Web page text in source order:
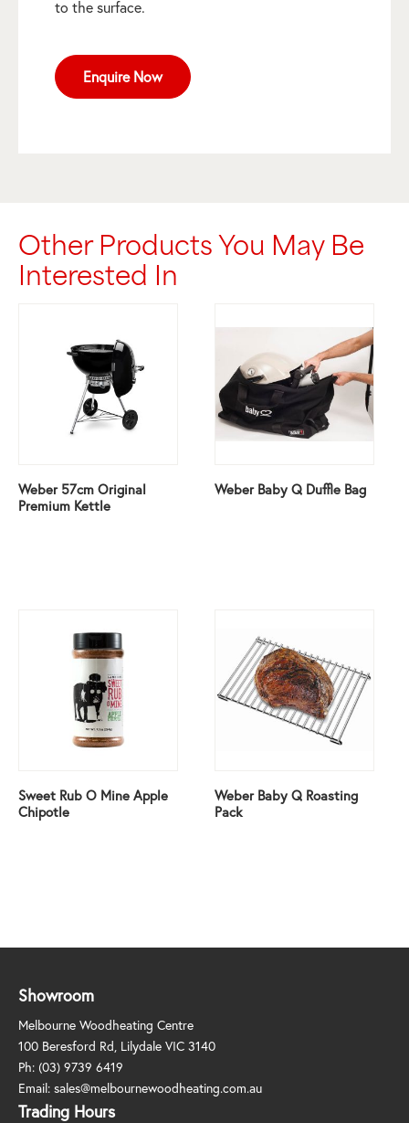
to the surface.
Enquire Now
Other Products You May Be
Interested In
Weber 57cm Original
Premium Kettle
Weber Baby Q Duffle Bag
Sweet Rub O Mine Apple
Chipotle
Weber Baby Q Roasting
Pack
Showroom
Melbourne Woodheating Centre
100 Beresford Rd, Lilydale VIC 3140
Ph: (03) 9739 6419
Email: sales@melbournewoodheating.com.au
Trading Hours